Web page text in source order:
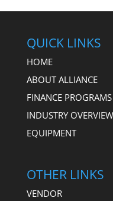
QUICK LINKS
HOME
ABOUT ALLIANCE
FINANCE PROGRAMS
INDUSTRY OVERVIEW
EQUIPMENT
OTHER LINKS
VENDOR